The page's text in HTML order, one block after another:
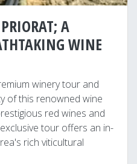
A
WINE
winery tour and
of this renowned wine
red wines and
tour offers an in-
rich viticultural